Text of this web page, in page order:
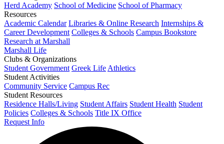
Herd Academy School of Medicine School of Pharmacy
Resources
Academic Calendar Libraries & Online Research Internships &
Career Development Colleges & Schools Campus Bookstore
Research at Marshall
Marshall Life
Clubs & Organizations
Student Government Greek Life Athletics
Student Activities
Community Service Campus Rec
Student Resources
Residence Halls/Living Student Affairs Student Health Student
Policies Colleges & Schools Title IX Office
Request Info